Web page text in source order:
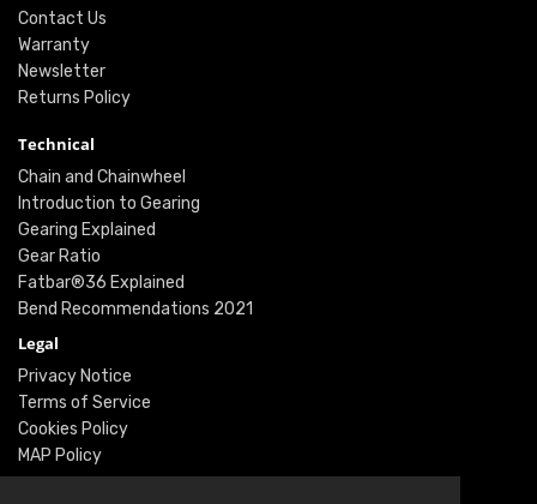
Contact Us
Warranty
Newsletter
Returns Policy
Technical
Chain and Chainwheel
Introduction to Gearing
Gearing Explained
Gear Ratio
Fatbar®36 Explained
Bend Recommendations 2021
Legal
Privacy Notice
Terms of Service
Cookies Policy
MAP Policy